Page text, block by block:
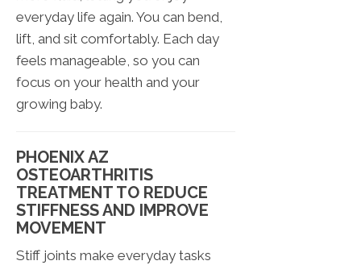
everyday life again. You can bend,
lift, and sit comfortably. Each day
feels manageable, so you can
focus on your health and your
growing baby.
PHOENIX AZ
OSTEOARTHRITIS
TREATMENT TO REDUCE
STIFFNESS AND IMPROVE
MOVEMENT
Stiff joints make everyday tasks